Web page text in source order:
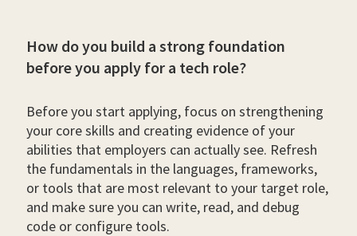
How do you build a strong foundation
before you apply for a tech role?
Before you start applying, focus on strengthening
your core skills and creating evidence of your
abilities that employers can actually see. Refresh
the fundamentals in the languages, frameworks,
or tools that are most relevant to your target role,
and make sure you can write, read, and debug
code or configure tools.